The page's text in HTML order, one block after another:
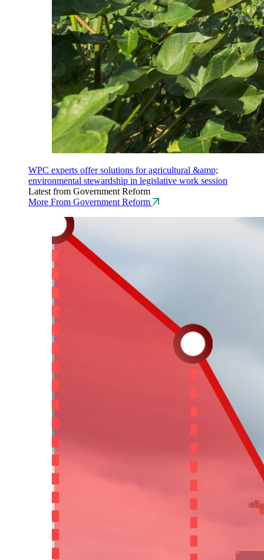
WPC experts offer solutions for agricultural &amp;
environmental stewardship in legislative work session
Latest from Government Reform
More From Government Reform